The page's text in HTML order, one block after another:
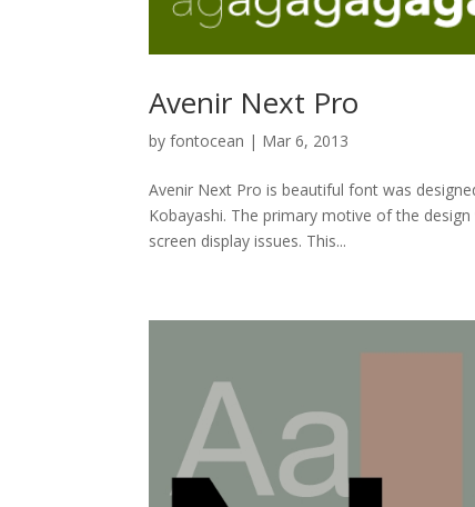
Avenir Next Pro
byfontocean | Mar 6, 2013
Avenir Next Pro is beautiful font was
Kobayashi. The primary motive of the
screen display issues. This...